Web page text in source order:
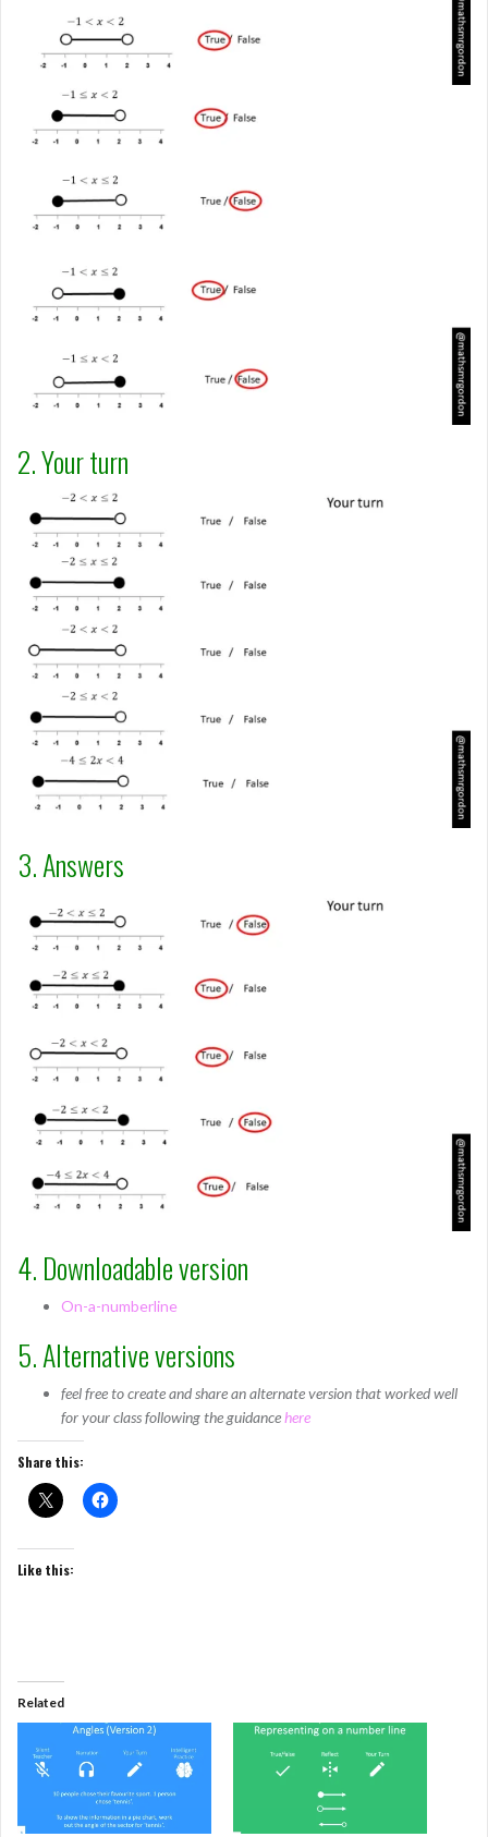
2. Your turn
3. Answers
4. Downloadable version
On-a-numberline
5. Alternative versions
feel free to create and share an alternate version that worked well
for your class following the guidancehere
Share this:
Like this:
Related